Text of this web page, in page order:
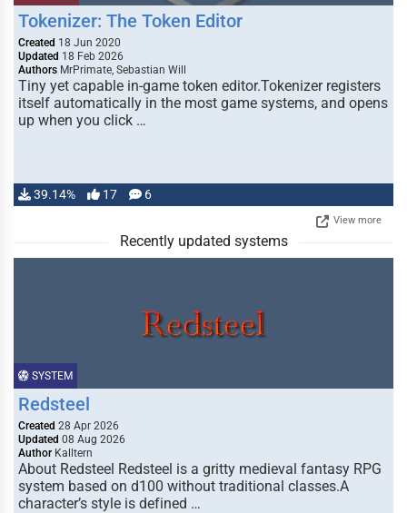
Tokenizer: The Token Editor
Created 18 Jun 2020
Updated 18 Feb 2026
Authors MrPrimate, Sebastian Will
Tiny yet capable in-game token editor.Tokenizer registers
itself automatically in the most game systems, and opens
up when you click …
39.14% 17 6
View more
Recently updated systems
SYSTEM
Redsteel
Created 28 Apr 2026
Updated 08 Aug 2026
Author Kalltern
About Redsteel Redsteel is a gritty medieval fantasy RPG
system based on d100 without traditional classes.A
character’s style is defined …